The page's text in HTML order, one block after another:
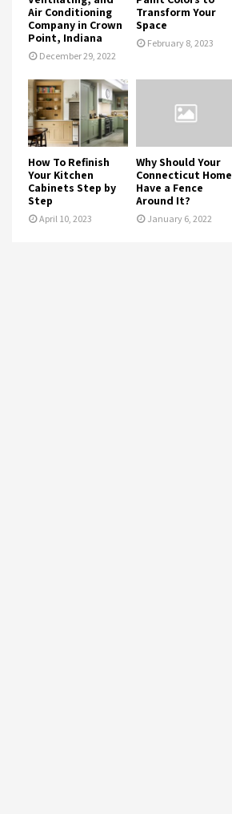
Air Conditioning
Company in Crown
Point, Indiana
December 29, 2022
Transform Your
Space
February 8, 2023
How To Refinish
Your Kitchen
Cabinets Step by
Step
April 10, 2023
Why Should Your
Connecticut Home
Have a Fence
Around It?
January 6, 2022